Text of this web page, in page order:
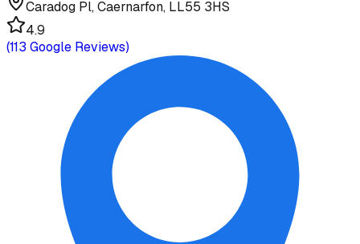
Caradog Pl, Caernarfon, LL55 3HS
4.9
(113 Google Reviews)